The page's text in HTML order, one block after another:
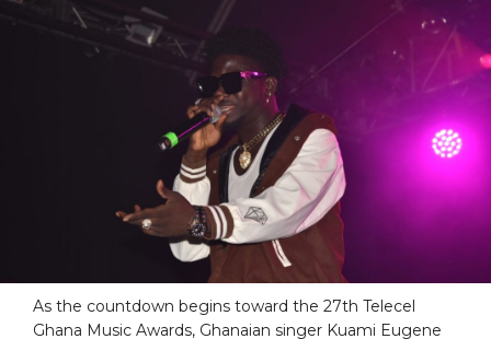
As the countdown begins toward the 27th Telecel
Ghana Music Awards, Ghanaian singer Kuami Eugene